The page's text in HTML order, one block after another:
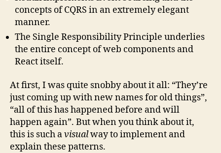
concepts of CQRS in an extremely elegant
manner.
The Single Responsibility Principle underlies
the entire concept of web components and
React itself.
At first, I was quite snobby about it all: “They’re
just coming up with new names for old things”,
“all of this has happened before and will
happen again”. But when you think about it,
this is such avisualway to implement and
explain these patterns.